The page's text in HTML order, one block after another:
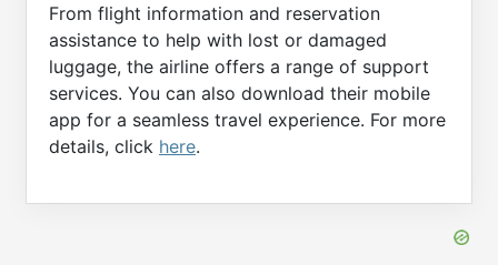
From flight information and reservation
assistance to help with lost or damaged
luggage, the airline offers a range of support
services. You can also download their mobile
app for a seamless travel experience. For more
details, click here.